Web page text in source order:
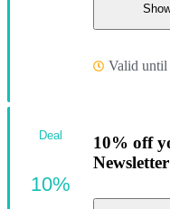
Valid until
10% off
Deal
10%